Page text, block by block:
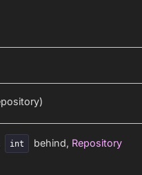
int behind, Repository